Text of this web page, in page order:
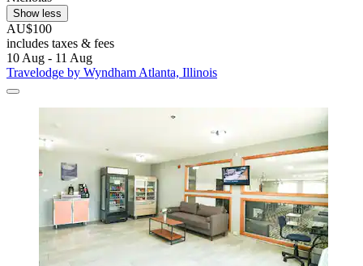
Show less
AU$100
includes taxes & fees
10 Aug - 11 Aug
Travelodge by Wyndham Atlanta, Illinois